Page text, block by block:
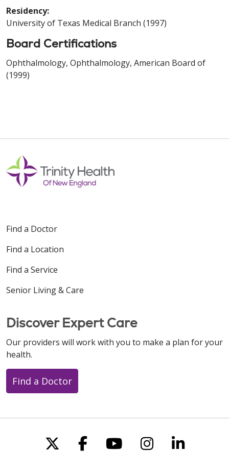
Residency:
University of Texas Medical Branch (1997)
Board Certifications
Ophthalmology, Ophthalmology, American Board of
(1999)
Find a Doctor
Find a Location
Find a Service
Senior Living & Care
Discover Expert Care
Our providers will work with you to make a plan for your
health.
Find a Doctor
Follow us on X
Follow us on
Follow us on
Follow us
Follow